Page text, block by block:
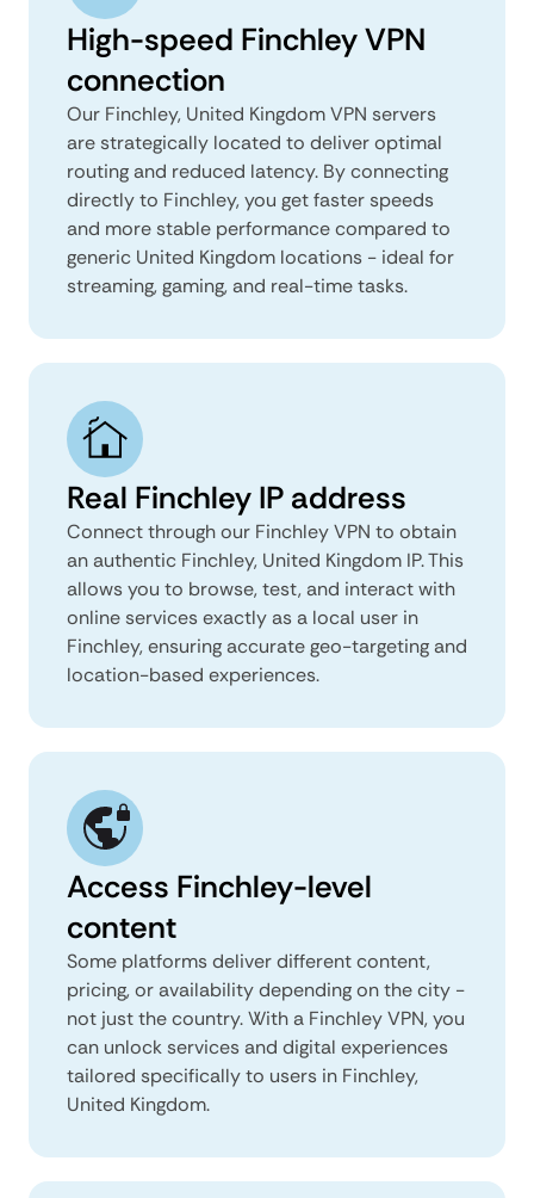
High-speed Finchley VPN
connection
Our Finchley, United Kingdom VPN servers
are strategically located to deliver optimal
routing and reduced latency. By connecting
directly to Finchley, you get faster speeds
and more stable performance compared to
generic United Kingdom locations - ideal for
streaming, gaming, and real-time tasks.
Real Finchley IP address
Connect through our Finchley VPN to obtain
an authentic Finchley, United Kingdom IP. This
allows you to browse, test, and interact with
online services exactly as a local user in
Finchley, ensuring accurate geo-targeting and
location-based experiences.
Access Finchley-level
content
Some platforms deliver different content,
pricing, or availability depending on the city -
not just the country. With a Finchley VPN, you
can unlock services and digital experiences
tailored specifically to users in Finchley,
United Kingdom.